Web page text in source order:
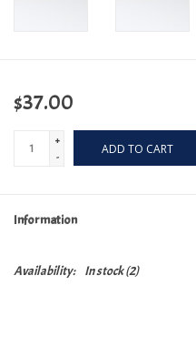
$37.00
+
-
ADD TO CART
Information
Availability: In stock(2)